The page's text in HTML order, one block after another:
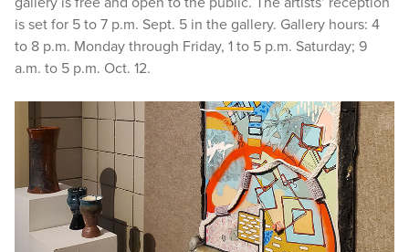
is set for 5 to 7 p.m. Sept. 5 in the gallery. Gallery hours: 4
to 8 p.m. Monday through Friday, 1 to 5 p.m. Saturday; 9
a.m. to 5 p.m. Oct. 12.